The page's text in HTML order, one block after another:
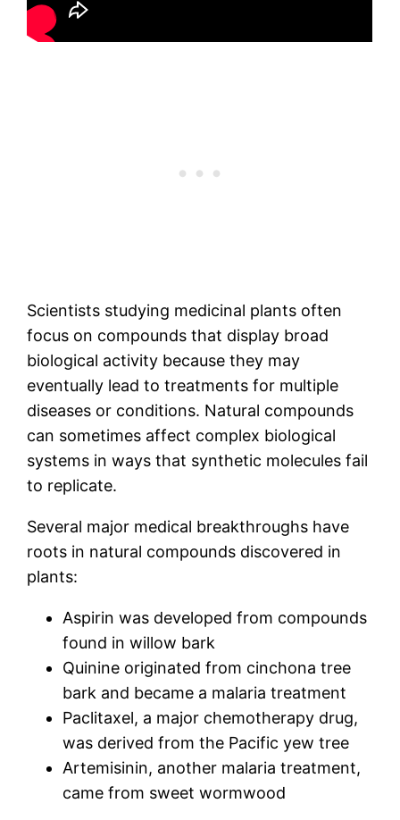
Scientists studying medicinal plants often
focus on compounds that display broad
biological activity because they may
eventually lead to treatments for multiple
diseases or conditions. Natural compounds
can sometimes affect complex biological
systems in ways that synthetic molecules fail
to replicate.
Several major medical breakthroughs have
roots in natural compounds discovered in
plants:
Aspirin was developed from compounds
found in willow bark
Quinine originated from cinchona tree
bark and became a malaria treatment
Paclitaxel, a major chemotherapy drug,
was derived from the Pacific yew tree
Artemisinin, another malaria treatment,
came from sweet wormwood